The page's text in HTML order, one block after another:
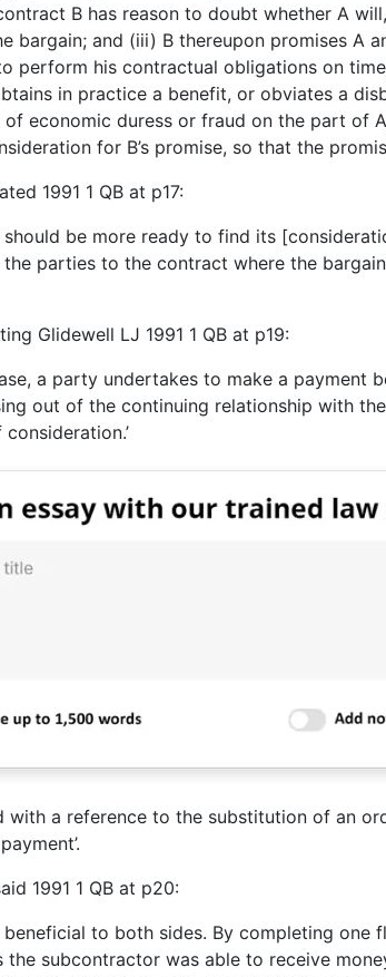
B has reason to doubt whether A
bargain; and (iii) B thereupon promises A
perform his contractual obligations on
in practice a benefit, or obviates a
of economic duress or fraud on the part of
for B’s promise, so that the
1991 1 QB at p17:
should be more ready to find its
parties to the contract where the
Glidewell LJ 1991 1 QB at p19:
a party undertakes to make a payment
out of the continuing relationship with
with a reference to the substitution of an
1991 1 QB at p20:
beneficial to both sides. By completing one
subcontractor was able to receive